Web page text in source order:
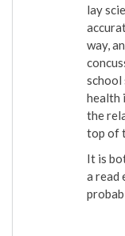
lay
way,
school
health
the
top of
It is
a read